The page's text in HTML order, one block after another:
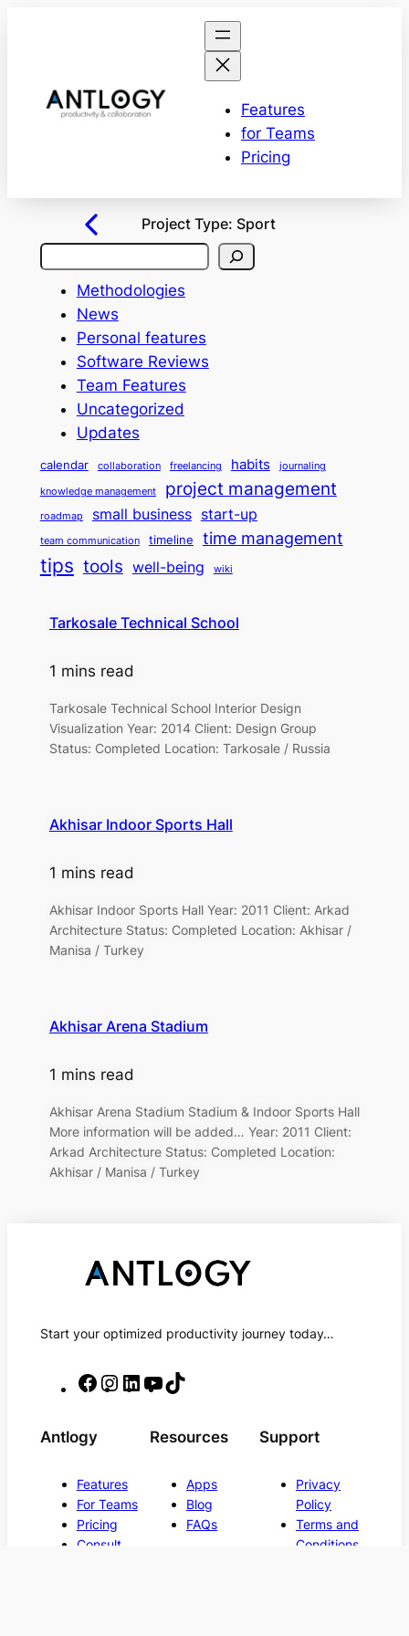
Features
for Teams
Pricing
Project Type: Sport
S
Methodologies
News
Personal features
Software Reviews
Team Features
Uncategorized
Updates
calendar collaboration freelancing habits journaling
knowledge management project management
roadmap small business start-up
team communication timeline time management
tips tools well-being wiki
Tarkosale Technical School
1 mins read
Tarkosale Technical School Interior Design
Visualization Year: 2014 Client: Design Group
Status: Completed Location: Tarkosale / Russia
Akhisar Indoor Sports Hall
1 mins read
Akhisar Indoor Sports Hall Year: 2011 Client: Arkad
Architecture Status: Completed Location: Akhisar /
Manisa / Turkey
Akhisar Arena Stadium
1 mins read
Akhisar Arena Stadium Stadium & Indoor Sports Hall
More information will be added… Year: 2011 Client:
Arkad Architecture Status: Completed Location:
Akhisar / Manisa / Turkey
Start your optimized productivity journey today…
F
c
b
o
o
k
a
g
a
L
Y
u
b
e
T
k
o
k
Antlogy
Features
For Teams
Pricing
Consult
Resources
Apps
Blog
FAQs
Support
Privacy
Policy
Terms and
Conditions